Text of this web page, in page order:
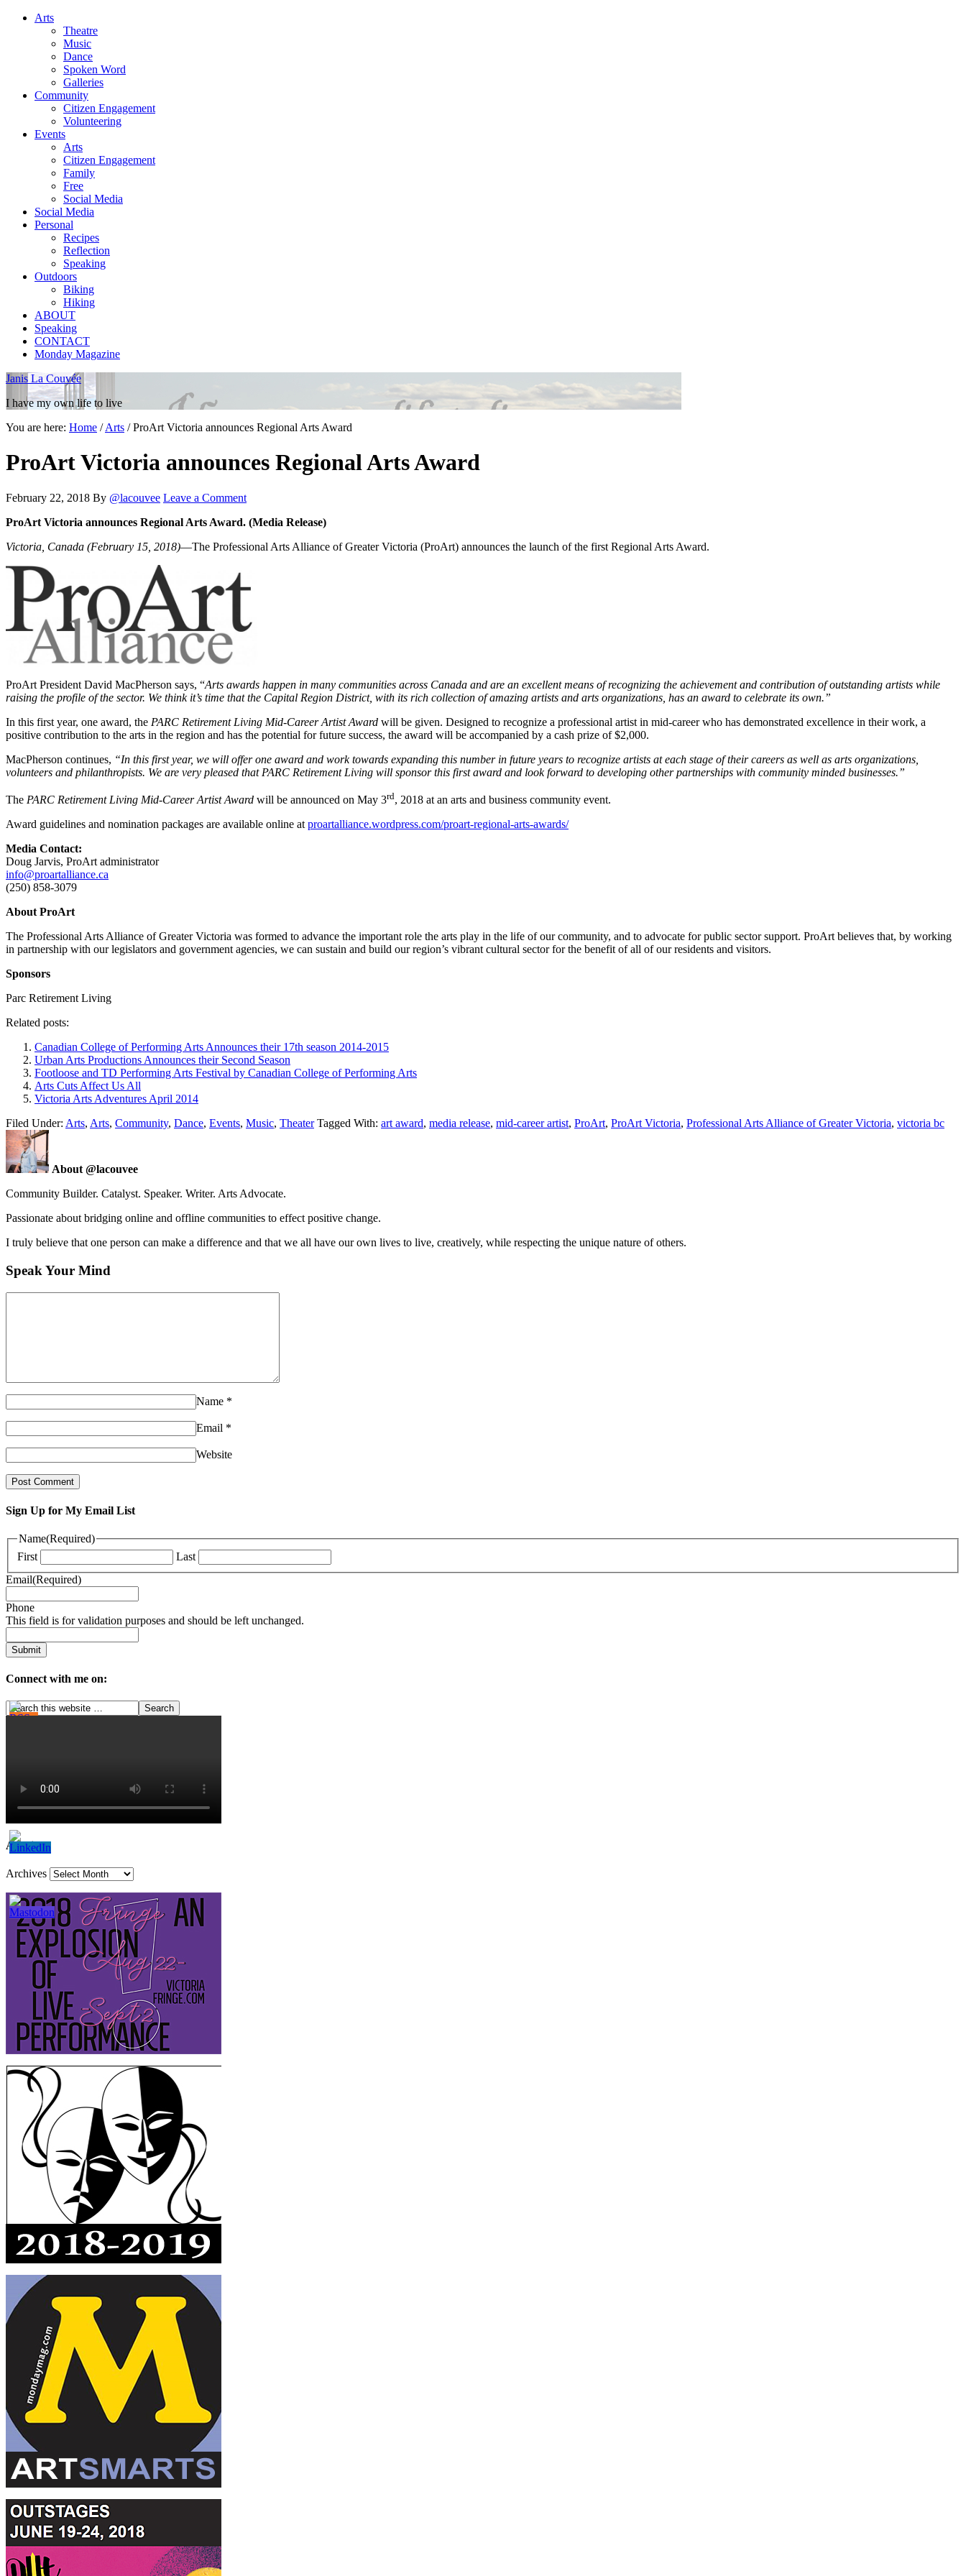
Arts
Theatre
Music
Dance
Spoken Word
Galleries
Community
Citizen Engagement
Volunteering
Events
Arts
Citizen Engagement
Family
Free
Social Media
Social Media
Personal
Recipes
Reflection
Speaking
Outdoors
Biking
Hiking
ABOUT
Speaking
CONTACT
Monday Magazine
Janis La Couvée
I have my own life to live
You are here: Home / Arts /ProArt Victoria announces Regional Arts Award
ProArt Victoria announces Regional Arts Award
February 22, 2018 By @lacouvee Leave a Comment
ProArt Victoria announces Regional Arts Award. (Media Release)
Victoria, Canada (February 15, 2018)—The Professional Arts Alliance of Greater Victoria (ProArt) announces the launch of the first Regional Arts Award.
ProArt President David MacPherson says, “Arts awards happen in many communities across Canada and are an excellent means of recognizing the achievement and contribution of outstanding artists while
raising the profile of the sector. We think it’s time that the Capital Region District, with its rich collection of amazing artists and arts organizations, has an award to celebrate its own.”
In this first year, one award, the PARC Retirement Living Mid-Career Artist Award will be given. Designed to recognize a professional artist in mid-career who has demonstrated excellence in their work, a
positive contribution to the arts in the region and has the potential for future success, the award will be accompanied by a cash prize of $2,000.
MacPherson continues, “In this first year, we will offer one award and work towards expanding this number in future years to recognize artists at each stage of their careers as well as arts organizations,
volunteers and philanthropists. We are very pleased that PARC Retirement Living will sponsor this first award and look forward to developing other partnerships with community minded businesses.”
The PARC Retirement Living Mid-Career Artist Award will be announced on May 3rd, 2018 at an arts and business community event.
Award guidelines and nomination packages are available online at proartalliance.wordpress.com/proart-regional-arts-awards/
Media Contact:
Doug Jarvis, ProArt administrator
info@proartalliance.ca
(250) 858-3079
About ProArt
The Professional Arts Alliance of Greater Victoria was formed to advance the important role the arts play in the life of our community, and to advocate for public sector support. ProArt believes that, by working
in partnership with our legislators and government agencies, we can sustain and build our region’s vibrant cultural sector for the benefit of all of our residents and visitors.
Sponsors
Parc Retirement Living
Related posts:
Canadian College of Performing Arts Announces their 17th season 2014-2015
Urban Arts Productions Announces their Second Season
Footloose and TD Performing Arts Festival by Canadian College of Performing Arts
Arts Cuts Affect Us All
Victoria Arts Adventures April 2014
Filed Under: Arts, Arts, Community, Dance, Events, Music, Theater Tagged With: art award, media release, mid-career artist, ProArt, ProArt Victoria, Professional Arts Alliance of Greater Victoria, victoria bc
About @lacouvee
Community Builder. Catalyst. Speaker. Writer. Arts Advocate.
Passionate about bridging online and offline communities to effect positive change.
I truly believe that one person can make a difference and that we all have our own lives to live, creatively, while respecting the unique nature of others.
Speak Your Mind
Name *
Email *
Website
Sign Up for My Email List
Name(Required)
First
Last
Email(Required)
Phone
This field is for validation purposes and should be left unchanged.
Connect with me on:
Archives
Archives